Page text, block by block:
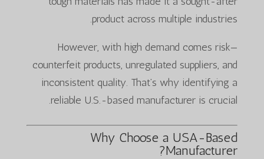
product across multiple industries.
However, with high demand comes risk—
counterfeit products, unregulated suppliers, and
inconsistent quality. That’s why identifying a
reliable U.S.-based manufacturer is crucial.
Why Choose a USA-Based
Manufacturer?